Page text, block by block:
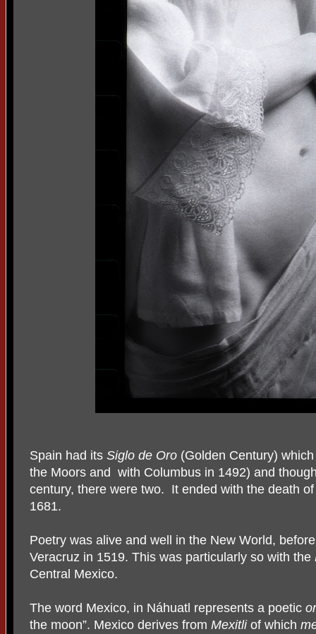
Spain had its Siglo de Oro (Golden Century)
the Moors and with Columbus in 1492) and
century, there were two. It ended with the death
1681.
Poetry was alive and well in the New World,
Veracruz in 1519. This was particularly so with the
Central Mexico.
The word Mexico, in Náhuatl represents a poetic
the moon”. Mexico derives from Mexitliof which